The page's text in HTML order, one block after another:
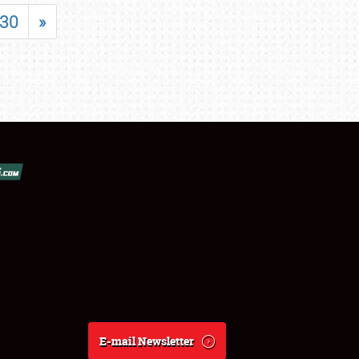
30 »
E-mail Newsletter